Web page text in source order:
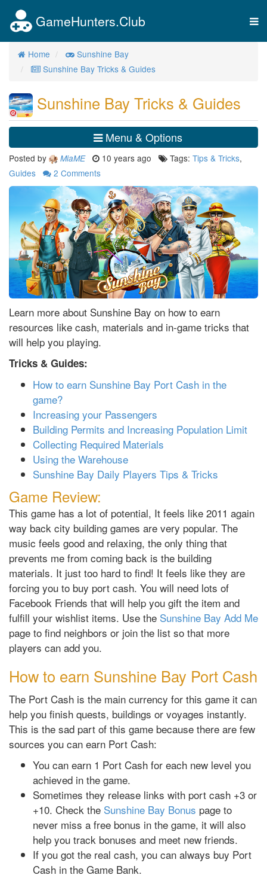
GameHunters.Club
Home
Sunshine Bay
Sunshine Bay Tricks & Guides
Sunshine Bay Tricks & Guides
Menu & Options
Posted by MiaME 10 years ago Tags: Tips & Tricks,
Guides
2 Comments
Learn more about Sunshine Bay on how to earn
resources like cash, materials and in-game tricks that
will help you playing.
Tricks & Guides:
How to earn Sunshine Bay Port Cash in the
game?
Increasing your Passengers
Building Permits and Increasing Population Limit
Collecting Required Materials
Using the Warehouse
Sunshine Bay Daily Players Tips & Tricks
Game Review:
This game has a lot of potential, It feels like 2011 again
way back city building games are very popular. The
music feels good and relaxing, the only thing that
prevents me from coming back is the building
materials. It just too hard to find! It feels like they are
forcing you to buy port cash. You will need lots of
Facebook Friends that will help you gift the item and
fulfill your wishlist items. Use the Sunshine Bay Add Me
page to find neighbors or join the list so that more
players can add you.
How to earn Sunshine Bay Port Cash
The Port Cash is the main currency for this game it can
help you finish quests, buildings or voyages instantly.
This is the sad part of this game because there are few
sources you can earn Port Cash:
You can earn 1 Port Cash for each new level you
achieved in the game.
Sometimes they release links with port cash +3 or
+10. Check the Sunshine Bay Bonus page to
never miss a free bonus in the game, it will also
help you track bonuses and meet new friends.
If you got the real cash, you can always buy Port
Cash in the Game Bank.